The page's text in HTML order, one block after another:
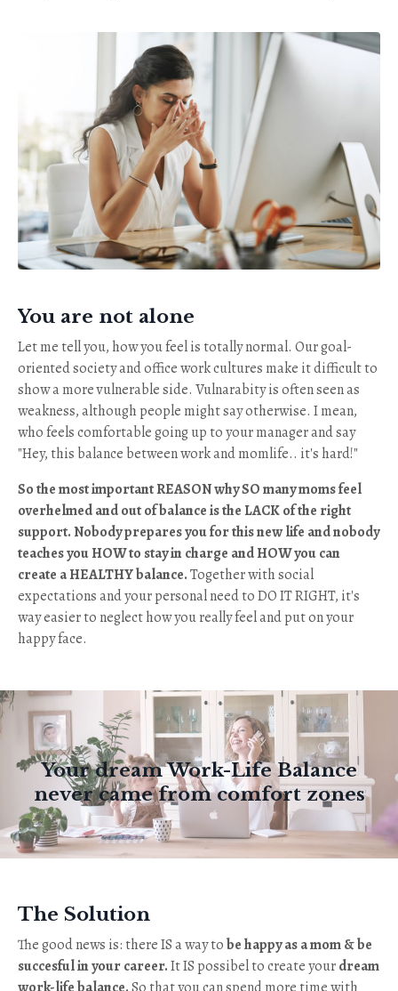
You are not alone
Let me tell you, how you feel is totally normal. Our goal-
oriented society and office work cultures make it difficult to
show a more vulnerable side. Vulnarabity is often seen as
weakness, although people might say otherwise. I mean,
who feels comfortable going up to your manager and say
"Hey, this balance between work and momlife.. it's hard!"
So the most important REASON why SO many moms feel
overhelmed and out of balance is the LACK of the right
support. Nobody prepares you for this new life and nobody
teaches you HOW to stay in charge and HOW you can
create a HEALTHY balance.Together with social
expectations and your personal need to DO IT RIGHT, it's
way easier to neglect how you really feel and put on your
happy face.
Your dream Work-Life Balance
never came from comfort zones
The Solution
The good news is: there IS a way tobe happy as a mom & be
succesful in your career.It IS possibel to create yourdream